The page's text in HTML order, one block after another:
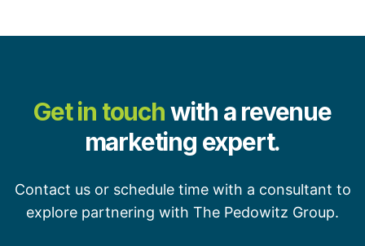
Get in touchwith a revenue
marketing expert.
Contact us or schedule time with a consultant to
explore partnering with The Pedowitz Group.